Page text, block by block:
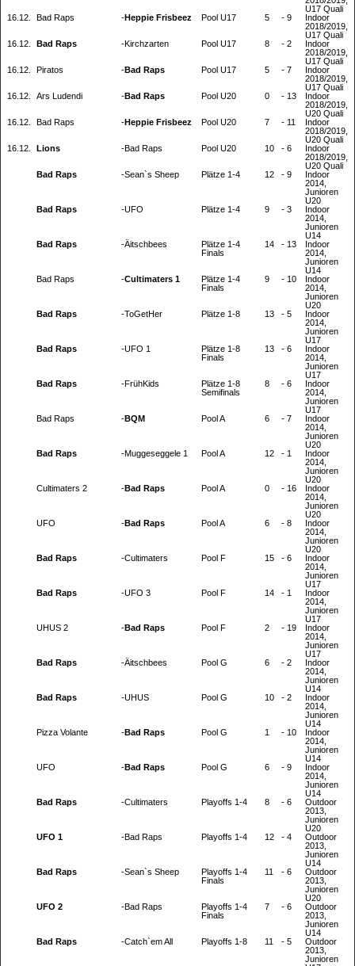
U17 Quali
16.12.
Bad Raps -Heppie Frisbeez Pool U17 5 - 9
Indoor
2018/2019,
U17 Quali
16.12.
Bad Raps -Kirchzarten Pool U17 8 - 2
Indoor
2018/2019,
U17 Quali
16.12.
Piratos -Bad Raps Pool U17 5 - 7
Indoor
2018/2019,
U17 Quali
16.12.
Ars Ludendi -Bad Raps Pool U20 0 - 13
Indoor
2018/2019,
U20 Quali
16.12.
Bad Raps -Heppie Frisbeez Pool U20 7 - 11
Indoor
2018/2019,
U20 Quali
16.12.
Lions -Bad Raps Pool U20 10 - 6
Indoor
2018/2019,
U20 Quali
Bad Raps
-Sean`s Sheep Plätze 1-4 12 - 9
Indoor
2014,
Junioren
U20
Bad Raps
-UFO Plätze 1-4 9 - 3
Indoor
2014,
Junioren
U14
Bad Raps
-Äitschbees
Plätze 1-4
Finals
14 - 13
Indoor
2014,
Junioren
U14
Bad Raps
-Cultimaters 1
Plätze 1-4
Finals
9 - 10
Indoor
2014,
Junioren
U20
Bad Raps
-ToGetHer Plätze 1-8 13 - 5
Indoor
2014,
Junioren
U17
Bad Raps
-UFO 1
Plätze 1-8
Finals
13 - 6
Indoor
2014,
Junioren
U17
Bad Raps
-FrühKids
Plätze 1-8
Semifinals
8 - 6
Indoor
2014,
Junioren
U17
Bad Raps
-BQM Pool A 6 - 7
Indoor
2014,
Junioren
U20
Bad Raps
-Muggeseggele 1 Pool A 12 - 1
Indoor
2014,
Junioren
U20
Cultimaters 2
-Bad Raps Pool A 0 - 16
Indoor
2014,
Junioren
U20
UFO
-Bad Raps Pool A 6 - 8
Indoor
2014,
Junioren
U20
Bad Raps
-Cultimaters Pool F 15 - 6
Indoor
2014,
Junioren
U17
Bad Raps
-UFO 3 Pool F 14 - 1
Indoor
2014,
Junioren
U17
UHUS 2
-Bad Raps Pool F 2 - 19
Indoor
2014,
Junioren
U17
Bad Raps
-Äitschbees Pool G 6 - 2
Indoor
2014,
Junioren
U14
Bad Raps
-UHUS Pool G 10 - 2
Indoor
2014,
Junioren
U14
Pizza Volante
-Bad Raps Pool G 1 - 10
Indoor
2014,
Junioren
U14
UFO
-Bad Raps Pool G 6 - 9
Indoor
2014,
Junioren
U14
Bad Raps
-Cultimaters Playoffs 1-4 8 - 6
Outdoor
2013,
Junioren
U20
UFO 1
-Bad Raps Playoffs 1-4 12 - 4
Outdoor
2013,
Junioren
U14
Bad Raps
-Sean`s Sheep
Playoffs 1-4
Finals
11 - 6
Outdoor
2013,
Junioren
U20
UFO 2
-Bad Raps
Playoffs 1-4
Finals
7 - 6
Outdoor
2013,
Junioren
U14
Bad Raps
-Catch`em All Playoffs 1-8 11 - 5
Outdoor
2013,
Junioren